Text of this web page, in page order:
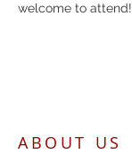
welcome to attend!
ABOUT US